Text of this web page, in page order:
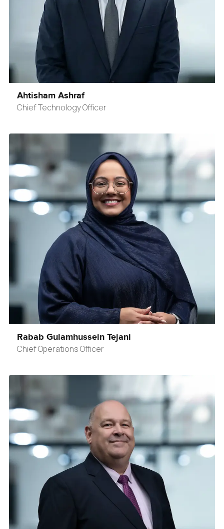
Ahtisham Ashraf
Chief Technology Officer
Rabab Gulamhussein Tejani
Chief Operations Officer